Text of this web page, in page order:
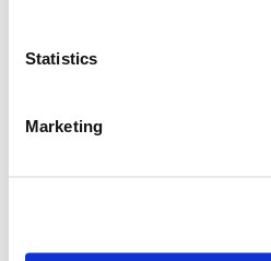
Statistics
Marketing